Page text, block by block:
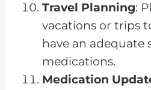
Travel Planning:
vacations or trips
have an adequate
medications.
Medication